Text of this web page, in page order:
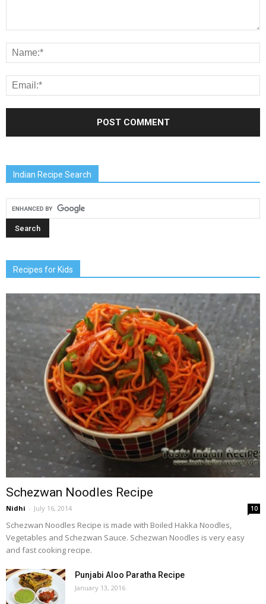
Indian Recipe Search
Recipes for Kids
Schezwan Noodles Recipe
Nidhi - July 16, 2014 10
Schezwan Noodles Recipe is made with Boiled Hakka Noodles,
Vegetables and Schezwan Sauce. Schezwan Noodles is very easy
and fast cooking recipe.
Punjabi Aloo Paratha Recipe
January 13, 2016